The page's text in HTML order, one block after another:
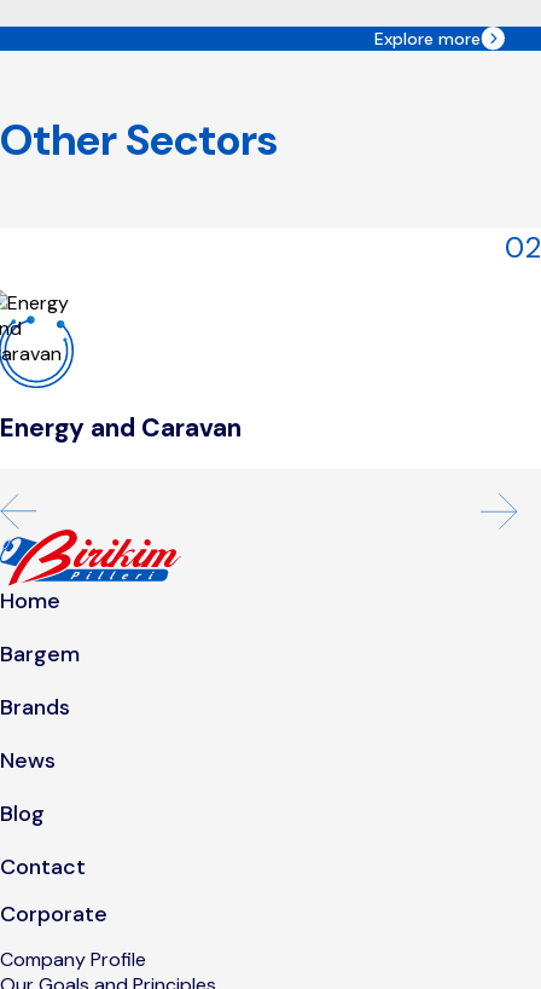
Explore more
Other Sectors
02
Energy and Caravan
Home
Bargem
Brands
News
Blog
Contact
Corporate
Company Profile